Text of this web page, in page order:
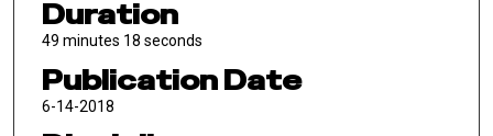
Duration
49 minutes 18 seconds
Publication Date
6-14-2018